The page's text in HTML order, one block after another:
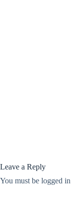
Leave a Reply
You must be logged in